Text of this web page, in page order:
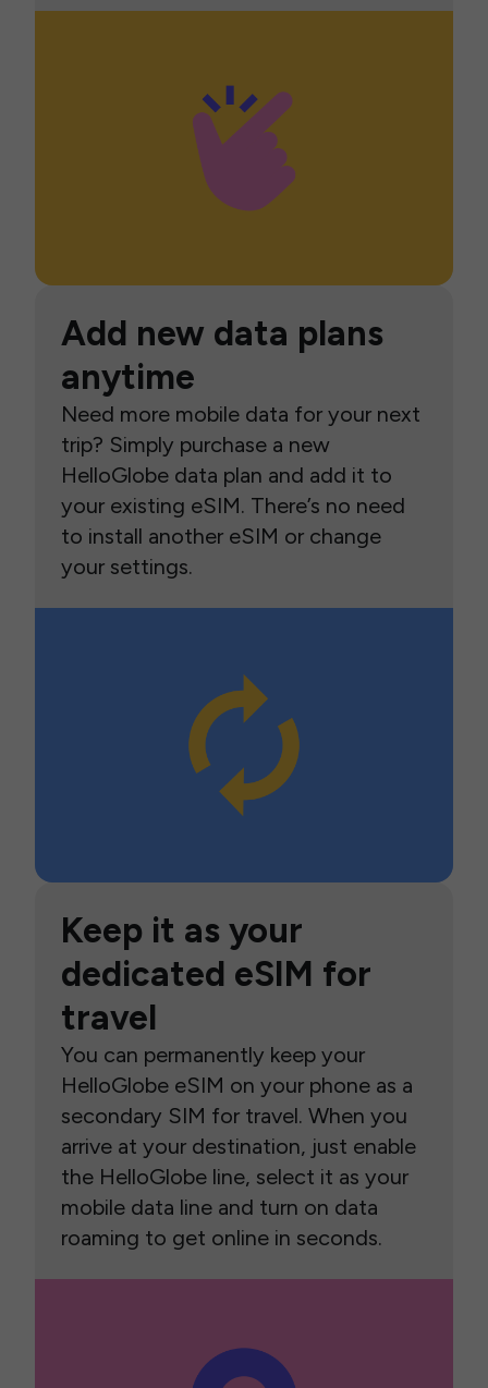
Add new data plans
anytime
Need more mobile data for your next
trip? Simply purchase a new
HelloGlobe data plan and add it to
your existing eSIM. There’s no need
to install another eSIM or change
your settings.
Keep it as your
dedicated eSIM for
travel
You can permanently keep your
HelloGlobe eSIM on your phone as a
secondary SIM for travel. When you
arrive at your destination, just enable
the HelloGlobe line, select it as your
mobile data line and turn on data
roaming to get online in seconds.